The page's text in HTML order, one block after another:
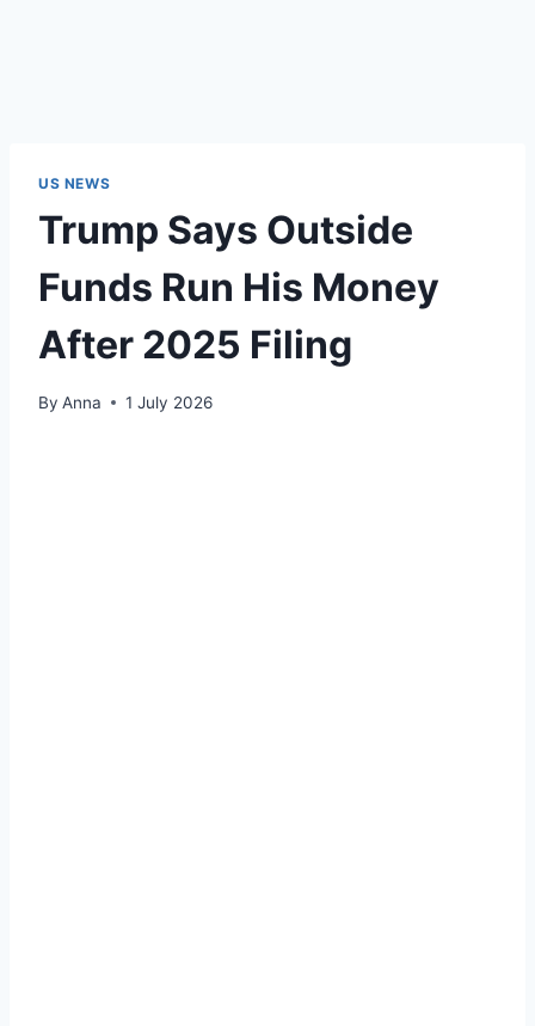
US NEWS
Trump Says Outside
Funds Run His Money
After 2025 Filing
By Anna 1 July 2026